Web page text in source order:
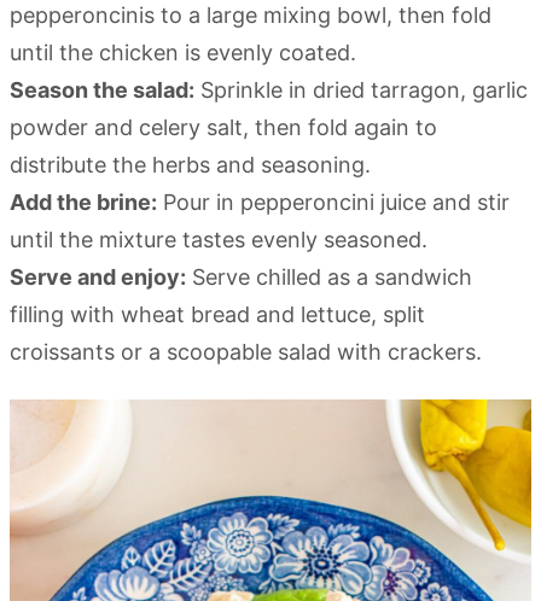
pepperoncinis to a large mixing bowl, then fold
until the chicken is evenly coated.
Season the salad: Sprinkle in dried tarragon, garlic
powder and celery salt, then fold again to
distribute the herbs and seasoning.
Add the brine: Pour in pepperoncini juice and stir
until the mixture tastes evenly seasoned.
Serve and enjoy: Serve chilled as a sandwich
filling with wheat bread and lettuce, split
croissants or a scoopable salad with crackers.